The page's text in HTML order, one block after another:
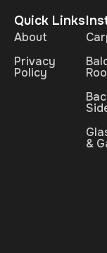
Quick Links
About
Privacy
Policy
&